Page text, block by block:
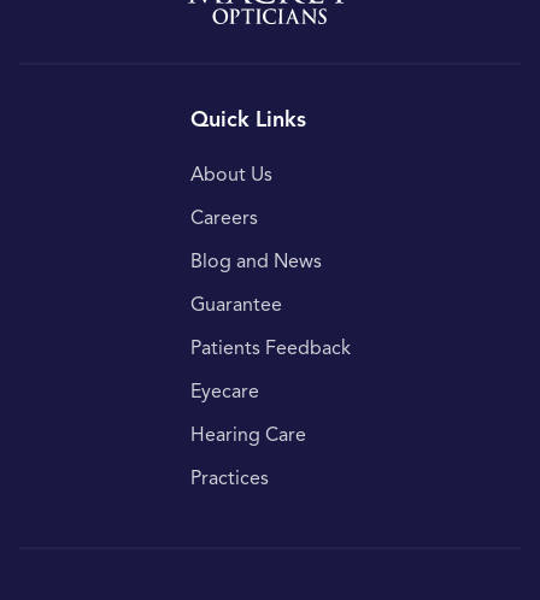
Quick Links
About Us
Careers
Blog and News
Guarantee
Patients Feedback
Eyecare
Hearing Care
Practices